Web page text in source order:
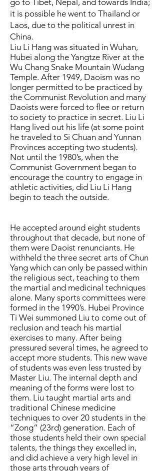
go to Tibet, Nepal, and towards India;
it is possible he went to Thailand or
Laos, due to the political unrest in
China.
Liu Li Hang was situated in Wuhan,
Hubei along the Yangtze River at the
Wu Chang Snake Mountain Wudang
Temple. After 1949, Daoism was no
longer permitted to be practiced by
the Communist Revolution and many
Daoists were forced to flee or return
to society to practice in secret. Liu Li
Hang lived out his life (at some point
he traveled to Si Chuan and Yunnan
Provinces accepting two students).
Not until the 1980’s, when the
Communist Government began to
encourage the country to engage in
athletic activities, did Liu Li Hang
begin to teach the outside.
He accepted around eight students
throughout that decade, but none of
them were Daoist renunciants. He
withheld the three secret arts of Chun
Yang which can only be passed within
the religious sect, teaching to them
the martial and medicinal techniques
alone. Many sports committees were
formed in the 1990’s. Hubei Province
Ti Wei summoned Liu to come out of
reclusion and teach his martial
exercises to many. After being
pressured several times, he agreed to
accept more students. This new wave
of students was even less trusted by
Master Liu. The internal depth and
meaning of the forms were lost to
them. Liu taught martial arts and
traditional Chinese medicine
techniques to over 20 students in the
“Zong” (23rd) generation. Each of
those students held their own special
talents, the things they excelled in,
and did achieve a very high level in
those arts through years of